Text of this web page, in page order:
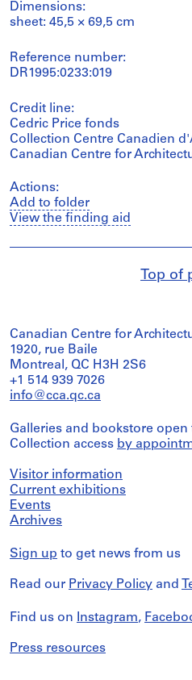
Dimensions:
sheet: 45,5 × 69,5 cm
Reference number:
DR1995:0233:019
Credit line:
Cedric Price fonds
Collection Centre Canadien
Canadian Centre for
Actions:
Add to folder
View the finding aid
Top of
Canadian Centre for
1920, rue Baile
Montreal, QC H3H 2S6
+1 514 939 7026
info@cca.qc.ca
Galleries and bookstore open
Collection access by
Visitor information
Current exhibitions
Events
Archives
Sign up to get news from us
Read our Privacy Policy and
Find us on Instagram,
Press resources